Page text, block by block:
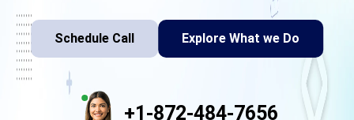
Schedule Call Explore What we Do
+1-872-484-7656